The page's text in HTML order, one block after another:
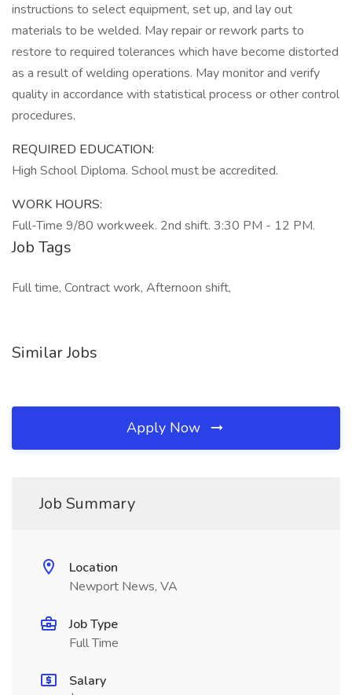
instructions to select equipment, set up, and lay out
materials to be welded. May repair or rework parts to
restore to required tolerances which have become distorted
as a result of welding operations. May monitor and verify
quality in accordance with statistical process or other control
procedures.
REQUIRED EDUCATION:
High School Diploma. School must be accredited.
WORK HOURS:
Full-Time 9/80 workweek. 2nd shift. 3:30 PM - 12 PM.
Job Tags
Full time, Contract work, Afternoon shift,
Similar Jobs
Apply Now
Job Summary
Location
Newport News, VA
Job Type
Full Time
Salary